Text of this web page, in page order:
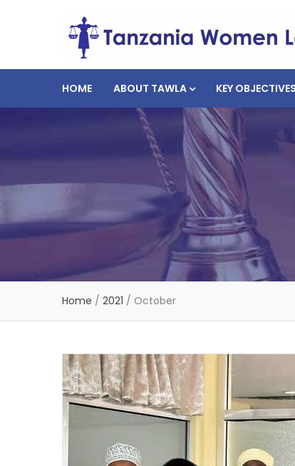
HOME ABOUT TAWLA KEY OBJECTIVES
Home / 2021 / October